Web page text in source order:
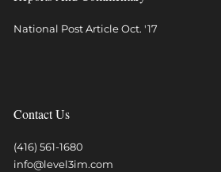
National Post Article Oct. '17
Contact Us
(416) 561-1680
info@level3im.com